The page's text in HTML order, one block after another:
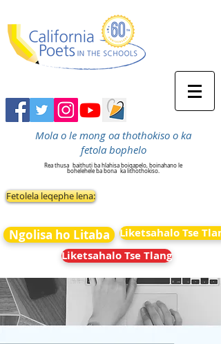
Mola o le mong oa thothokiso o ka
fetola bophelo
Rea thusa baithuti ba hlahisa boiqapelo, boinahano le
bohelehele ba bona ka lithothokiso.
Fetolela leqephe lena:
Ngolisa ho Litaba
Liketsahalo Tse
Liketsahalo Tse Tlang